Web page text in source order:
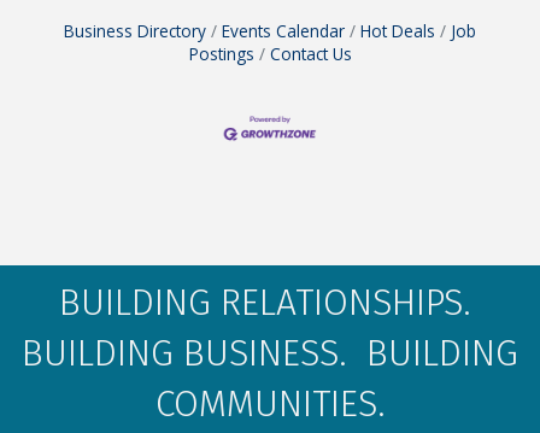
Business Directory Events Calendar Hot Deals
Job
Postings
Contact Us
BUILDING RELATIONSHIPS.
BUILDING BUSINESS. BUILDING
COMMUNITIES.